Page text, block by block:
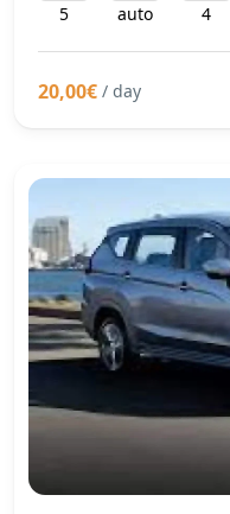
5 auto 4
20,00€ / day